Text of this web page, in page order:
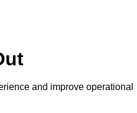
and improve operational